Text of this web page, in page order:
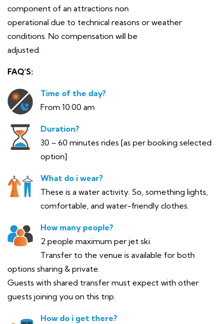
component of an attractions non
operational due to technical reasons or weather
conditions. No compensation will be
adjusted.
FAQ’S:
Time of the day?
From 10:00 am
Duration?
30 – 60 minutes rides [as per booking selected
option]
What do i wear?
These is a water activity. So, something lights,
comfortable, and water-friendly clothes.
How many people?
2 people maximum per jet ski.
Transfer to the venue is available for both
options sharing & private.
Guests with shared transfer must expect with other
guests joining you on this trip.
How do i get there?